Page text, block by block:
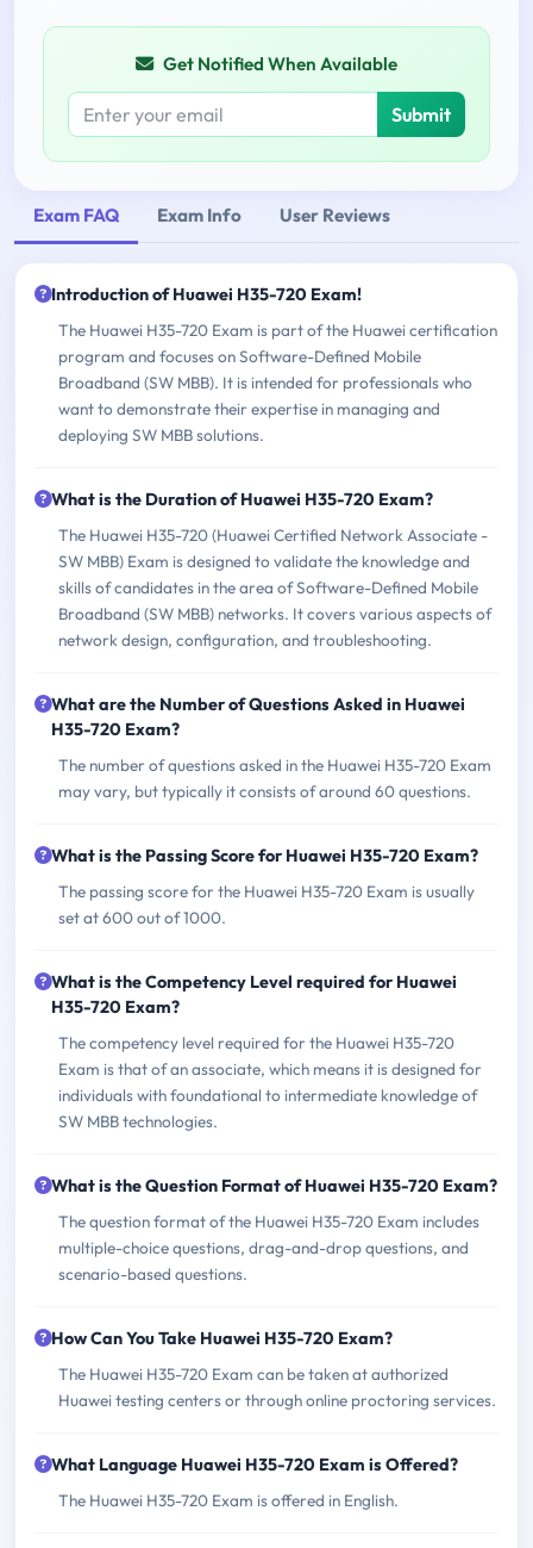
Get Notified When Available
Submit
Exam FAQ Exam Info User Reviews
Introduction of Huawei H35-720 Exam!
The Huawei H35-720 Exam is part of the Huawei certification
program and focuses on Software-Defined Mobile
Broadband (SW MBB). It is intended for professionals who
want to demonstrate their expertise in managing and
deploying SW MBB solutions.
What is the Duration of Huawei H35-720 Exam?
The Huawei H35-720 (Huawei Certified Network Associate -
SW MBB) Exam is designed to validate the knowledge and
skills of candidates in the area of Software-Defined Mobile
Broadband (SW MBB) networks. It covers various aspects of
network design, configuration, and troubleshooting.
What are the Number of Questions Asked in Huawei
H35-720 Exam?
The number of questions asked in the Huawei H35-720 Exam
may vary, but typically it consists of around 60 questions.
What is the Passing Score for Huawei H35-720 Exam?
The passing score for the Huawei H35-720 Exam is usually
set at 600 out of 1000.
What is the Competency Level required for Huawei
H35-720 Exam?
The competency level required for the Huawei H35-720
Exam is that of an associate, which means it is designed for
individuals with foundational to intermediate knowledge of
SW MBB technologies.
What is the Question Format of Huawei H35-720 Exam?
The question format of the Huawei H35-720 Exam includes
multiple-choice questions, drag-and-drop questions, and
scenario-based questions.
How Can You Take Huawei H35-720 Exam?
The Huawei H35-720 Exam can be taken at authorized
Huawei testing centers or through online proctoring services.
What Language Huawei H35-720 Exam is Offered?
The Huawei H35-720 Exam is offered in English.